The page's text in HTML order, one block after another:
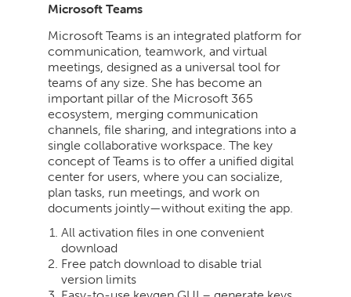
Microsoft Teams
Microsoft Teams is an integrated platform for
communication, teamwork, and virtual
meetings, designed as a universal tool for
teams of any size. She has become an
important pillar of the Microsoft 365
ecosystem, merging communication
channels, file sharing, and integrations into a
single collaborative workspace. The key
concept of Teams is to offer a unified digital
center for users, where you can socialize,
plan tasks, run meetings, and work on
documents jointly—without exiting the app.
All activation files in one convenient
download
Free patch download to disable trial
version limits